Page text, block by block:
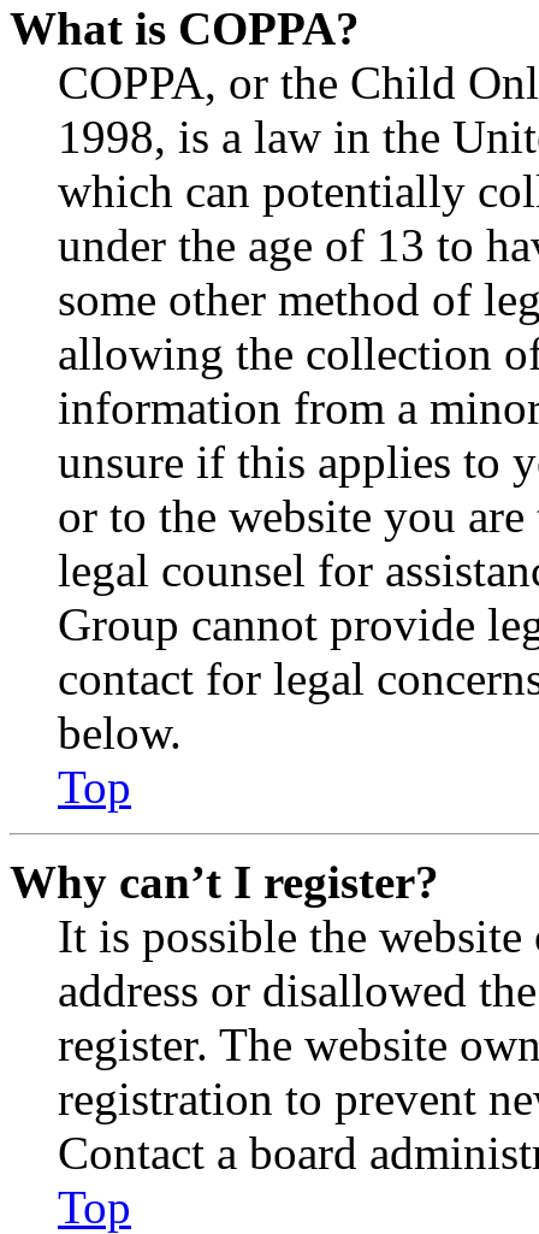
What is COPPA?
COPPA, or the Child
1998, is a law in the
which can potentially
under the age of 13 to
some other method of
allowing the collection
information from a
unsure if this applies to
or to the website you
legal counsel for
Group cannot provide
contact for legal
below.
Top
Why can’t I register?
It is possible the
address or disallowed
register. The website
registration to prevent
Contact a board
Top